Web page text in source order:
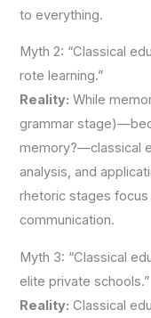
to everything.
Myth 2: “Classical
rote learning.”
Reality: While
grammar
memory?—classical
analysis, and
rhetoric stages focus
communication.
Myth 3: “Classical
elite private schools.”
Reality: Classical